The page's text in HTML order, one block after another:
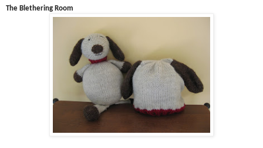
The Blethering Room